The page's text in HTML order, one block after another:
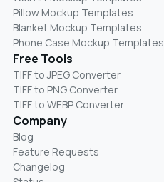
Pillow Mockup Templates
Blanket Mockup Templates
Phone Case Mockup Templates
Free Tools
TIFF to JPEG Converter
TIFF to PNG Converter
TIFF to WEBP Converter
Company
Blog
Feature Requests
Changelog